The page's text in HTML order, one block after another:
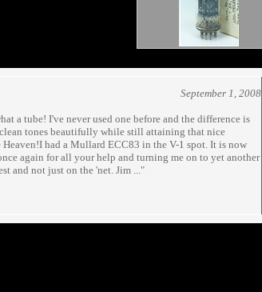
September 1, 2008
a tube! I've never used one before and the difference is
tones beautifully while still attaining that nice
had a Mullard ECC83 in the V-1 spot. It is now
again for all your help and turning me on to yet another
and not just on the 'net. Jim ..."